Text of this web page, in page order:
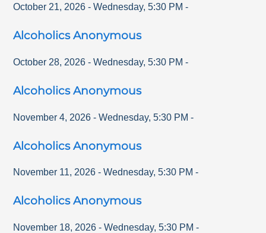
October 21, 2026 - Wednesday,5:30 PM -
Alcoholics Anonymous
October 28, 2026 - Wednesday,5:30 PM -
Alcoholics Anonymous
November 4, 2026 - Wednesday,5:30 PM -
Alcoholics Anonymous
November 11, 2026 - Wednesday,5:30 PM -
Alcoholics Anonymous
November 18, 2026 - Wednesday,5:30 PM -